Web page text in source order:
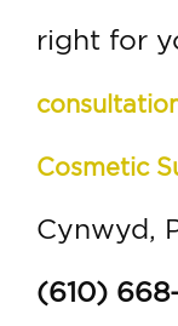
right for
Cosmetic
Cynwyd,
(610)